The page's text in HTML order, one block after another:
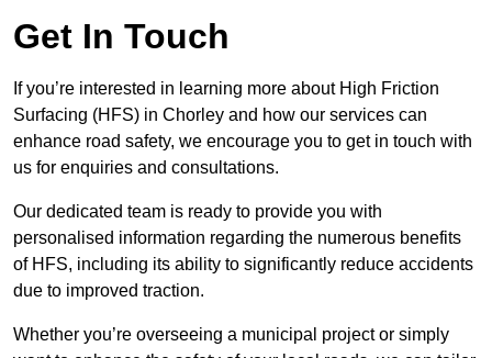
Get In Touch
If you’re interested in learning more about High Friction
Surfacing (HFS) in Chorley and how our services can
enhance road safety, we encourage you to get in touch with
us for enquiries and consultations.
Our dedicated team is ready to provide you with
personalised information regarding the numerous benefits
of HFS, including its ability to significantly reduce accidents
due to improved traction.
Whether you’re overseeing a municipal project or simply